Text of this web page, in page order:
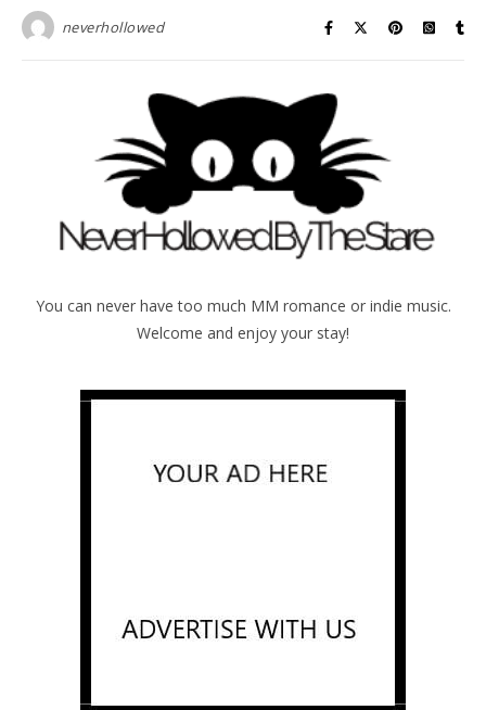
neverhollowed
You can never have too much MM romance or indie music.
Welcome and enjoy your stay!